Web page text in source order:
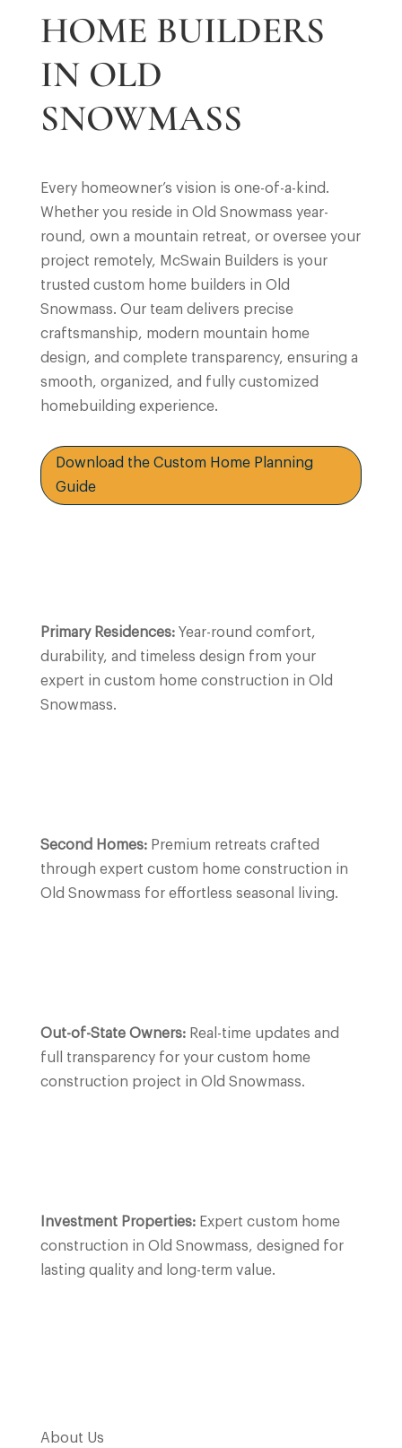
HOME BUILDERS
IN OLD
SNOWMASS
Every homeowner’s vision is one-of-a-kind.
Whether you reside in Old Snowmass year-
round, own a mountain retreat, or oversee your
project remotely, McSwain Builders is your
trusted custom home builders in Old
Snowmass. Our team delivers precise
craftsmanship, modern mountain home
design, and complete transparency, ensuring a
smooth, organized, and fully customized
homebuilding experience.
Download the Custom Home Planning
Guide
Primary Residences:Year-round comfort,
durability, and timeless design from your
expert in custom home construction in Old
Snowmass.
Second Homes:Premium retreats crafted
through expert custom home construction in
Old Snowmass for effortless seasonal living.
Out-of-State Owners:Real-time updates and
full transparency for your custom home
construction project in Old Snowmass.
Investment Properties:Expert custom home
construction in Old Snowmass, designed for
lasting quality and long-term value.
About Us